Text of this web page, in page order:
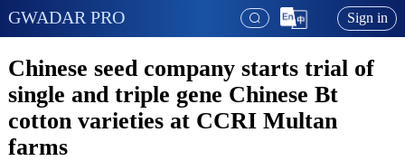
GWADAR PRO Sign in
Chinese seed company starts trial of
single and triple gene Chinese Bt
cotton varieties at CCRI Multan
farms